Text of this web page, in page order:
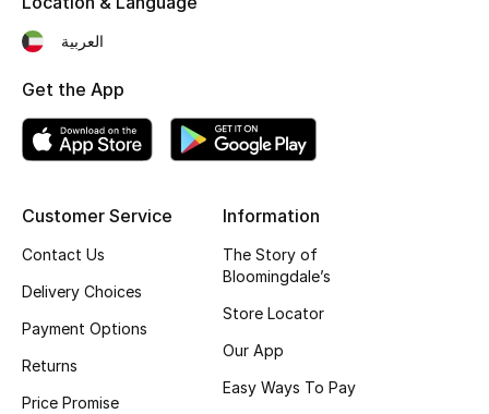
Fragrance Finder
Skincare
Bath & Body
Customer Service
Contact Us
Delivery Choices
Payment Options
Returns
Price Promise
Information
The Story of
Bloomingdale’s
Store Locator
Our App
Easy Ways To Pay
العربية
Get the App